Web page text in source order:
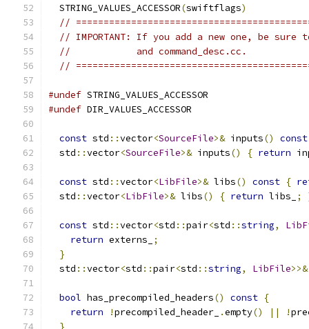
  STRING_VALUES_ACCESSOR
(swiftflags)
//
// IMPORTANT: If you add a new one, be sure
//            and command_desc.cc.
//
#undef STRING_VALUES_ACCESSOR
#undef DIR_VALUES_ACCESSOR
const std ::vector<SourceFile>& inputs()
const
  std
::vector<SourceFile>& inputs() { return
const std ::vector<LibFile>& libs() const {
  std
::vector<LibFile>& libs() { return libs_ ;
const std ::vector<std ::pair<std ::string,
return externs_
;
}
  std
::vector<std ::pair<std ::string, LibFile>>&
bool has_precompiled_headers() const {
return
!precompiled_header_ .empty() || !
}